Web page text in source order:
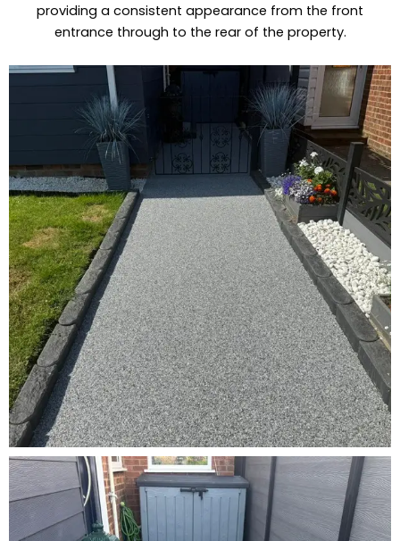
providing a consistent appearance from the front
entrance through to the rear of the property.